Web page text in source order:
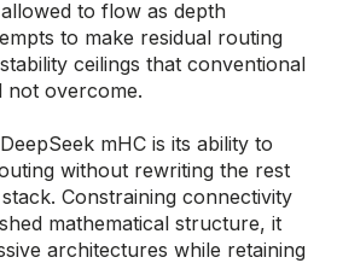
to flow as depth
to make residual routing
ceilings that conventional
not overcome.
mHC is its ability to
without rewriting the rest
Constraining connectivity
mathematical structure, it
architectures while retaining